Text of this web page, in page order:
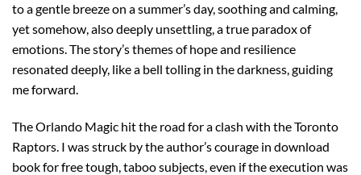
to a gentle breeze on a summer’s day, soothing and calming,
yet somehow, also deeply unsettling, a true paradox of
emotions. The story’s themes of hope and resilience
resonated deeply, like a bell tolling in the darkness, guiding
me forward.
The Orlando Magic hit the road for a clash with the Toronto
Raptors. I was struck by the author’s courage in download
book for free tough, taboo subjects, even if the execution was